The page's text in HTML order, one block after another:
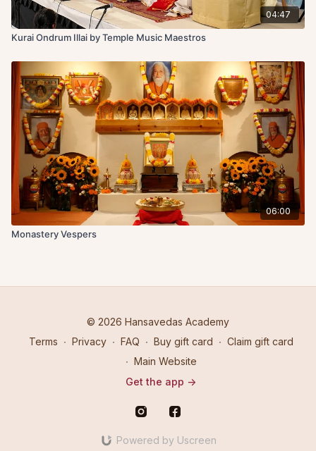
04:47
Kurai Ondrum Illai by Temple Music Maestros
06:00
Monastery Vespers
© 2026 Hansavedas Academy
Terms ∙ Privacy ∙ FAQ ∙ Buy gift card ∙ Claim gift card
∙ Main Website
Get the app ->
Powered by Uscreen